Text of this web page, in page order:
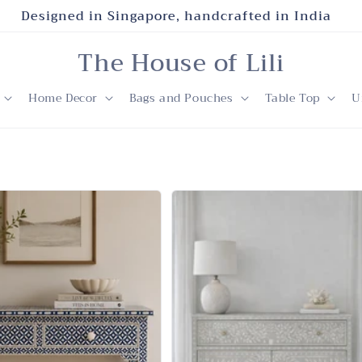
Designed in Singapore, handcrafted in India
The House of Lili
Home Decor Bags and Pouches Table Top